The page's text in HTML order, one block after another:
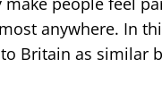
anywhere. In
Britain as similar